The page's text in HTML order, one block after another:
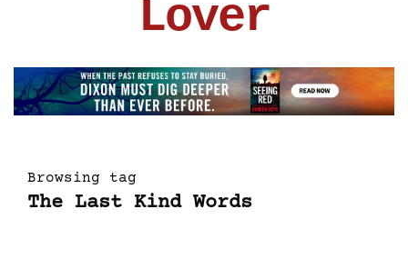
Lover
Browsing tag
The Last Kind Words